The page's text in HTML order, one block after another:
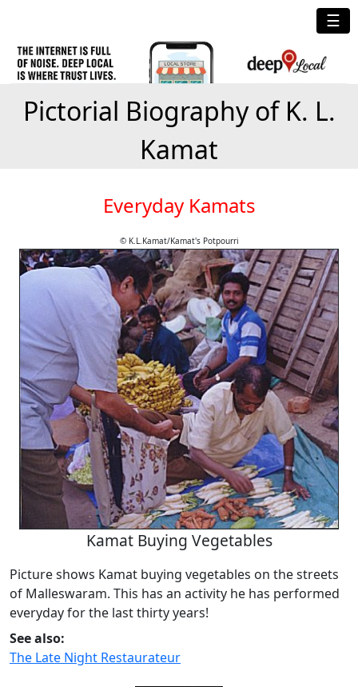
☰
Pictorial Biography of K. L.
Kamat
Everyday Kamats
© K.L.Kamat/Kamat's Potpourri
Kamat Buying Vegetables
Picture shows Kamat buying vegetables on the streets
of Malleswaram. This has an activity he has performed
everyday for the last thirty years!
See also:
The Late Night Restaurateur